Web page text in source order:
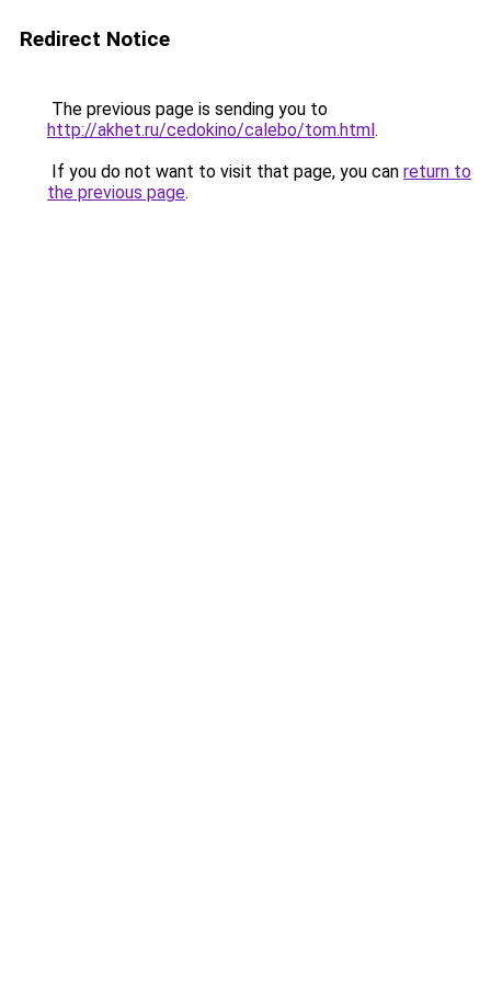
Redirect Notice
The previous page is sending you to
http://akhet.ru/cedokino/calebo/tom.html.
If you do not want to visit that page, you can return to
the previous page.